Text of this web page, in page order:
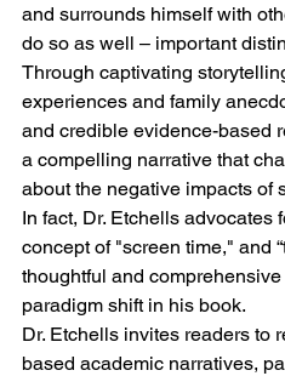
and surrounds himself with
do so as well – important
Through captivating
experiences and family
and credible evidence-based
a compelling narrative that
about the negative impacts of
In fact, Dr. Etchells advocates
concept of "screen time," and
thoughtful and
paradigm shift in his book.
Dr. Etchells invites readers to
based academic narratives,